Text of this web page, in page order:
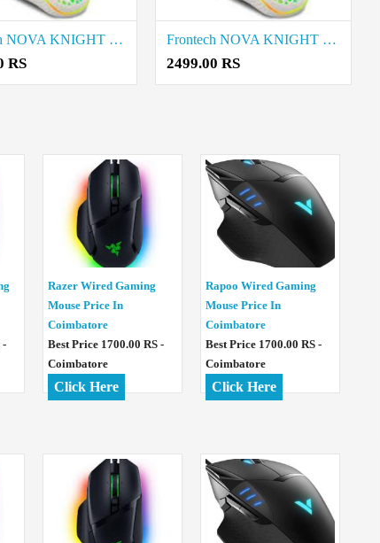
Frontech NOVA KNIGHT KB-0043 Wired Gaming Keyboard and Mouse price in coimbatore
RS
Frontech NOVA KNIGHT KB-0045 Wired Gaming Keyboard and Mouse price in coimbatore
2499.00 RS
-
Razer Wired Gaming
Mouse Price In
Coimbatore
Best Price 1700.00 RS -
Coimbatore
Click Here
Rapoo Wired Gaming
Mouse Price In
Coimbatore
Best Price 1700.00 RS -
Coimbatore
Click Here